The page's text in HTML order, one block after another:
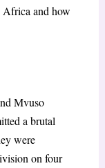
Africa and how
Mvuso
a brutal
were
on four